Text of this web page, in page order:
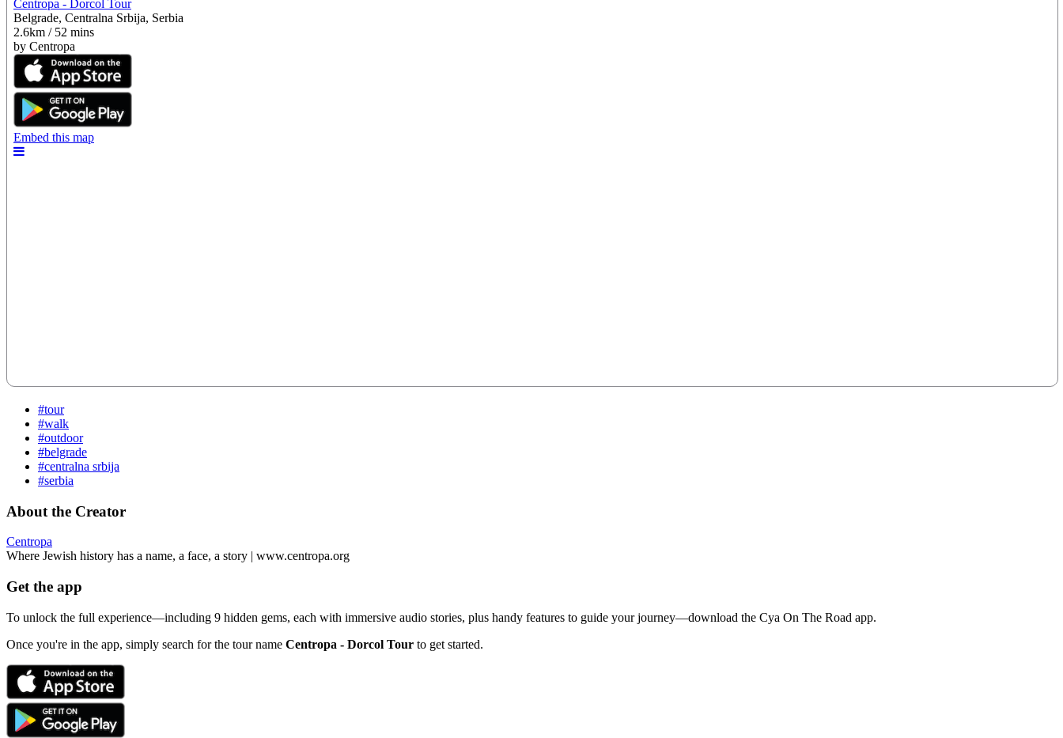
#tour
#walk
#outdoor
#belgrade
#centralna srbija
#serbia
About the Creator
Centropa
Where Jewish history has a name, a face, a story | www.centropa.org
Get the app
To unlock the full experience—including 9 hidden gems, each with immersive audio stories, plus handy features to guide your journey—download the Cya On The Road app.
Once you're in the app, simply search for the tour name Centropa - Dorcol Tour to get started.